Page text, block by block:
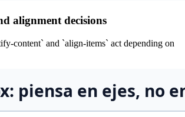
alignment decisions
content` and `align-items` act depending on